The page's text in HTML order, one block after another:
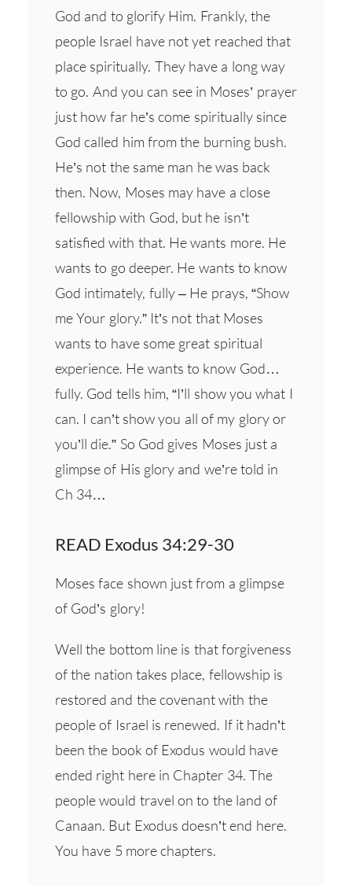
God and to glorify Him. Frankly, the
people Israel have not yet reached that
place spiritually. They have a long way
to go. And you can see in Moses’ prayer
just how far he’s come spiritually since
God called him from the burning bush.
He’s not the same man he was back
then. Now, Moses may have a close
fellowship with God, but he isn’t
satisfied with that. He wants more. He
wants to go deeper. He wants to know
God intimately, fully – He prays, “Show
me Your glory.” It’s not that Moses
wants to have some great spiritual
experience. He wants to know God…
fully. God tells him, “I’ll show you what I
can. I can’t show you all of my glory or
you’ll die.” So God gives Moses just a
glimpse of His glory and we’re told in
Ch 34…
READ Exodus 34:29-30
Moses face shown just from a glimpse
of God’s glory!
Well the bottom line is that forgiveness
of the nation takes place, fellowship is
restored and the covenant with the
people of Israel is renewed. If it hadn’t
been the book of Exodus would have
ended right here in Chapter 34. The
people would travel on to the land of
Canaan. But Exodus doesn’t end here.
You have 5 more chapters.